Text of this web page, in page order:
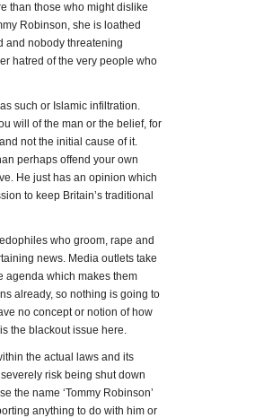
than those who might dislike
Robinson, she is loathed
and nobody threatening
hatred of the very people who
such or Islamic infiltration.
will of the man or the belief, for
not the initial cause of it.
perhaps offend your own
He just has an opinion which
to keep Britain’s traditional
who groom, rape and
news. Media outlets take
agenda which makes them
already, so nothing is going to
no concept or notion of how
the blackout issue here.
the actual laws and its
risk being shut down
the name ‘Tommy Robinson’
anything to do with him or